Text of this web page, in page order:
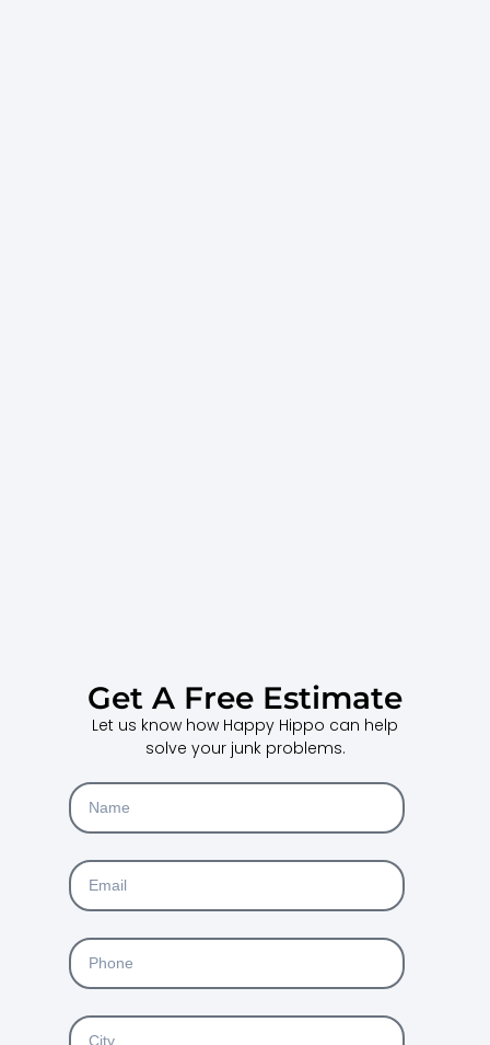
Get A Free Estimate
Let us know how Happy Hippo can help
solve your junk problems.